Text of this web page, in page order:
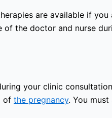
are available if
the doctor and nurse
your clinic
of the pregnancy. You